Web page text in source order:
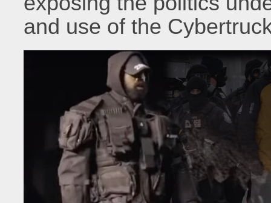
and use of the